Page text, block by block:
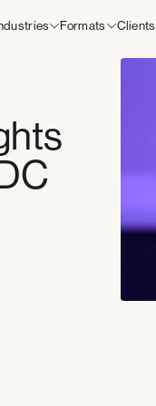
Formats Clients
tell you to get in line, but we